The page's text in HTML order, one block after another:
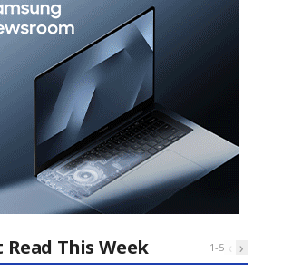
Read This Week 1-5 ‹ ›